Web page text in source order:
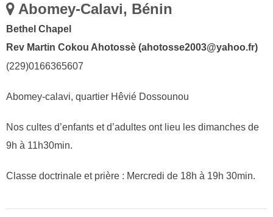
Abomey-Calavi, Bénin
Bethel Chapel
Rev Martin Cokou Ahotossè (ahotosse2003@yahoo.fr)
(229)0166365607
Abomey-calavi, quartier Hêvié Dossounou
Nos cultes d’enfants et d’adultes ont lieu les dimanches de
9h à 11h30min.
Classe doctrinale et prière : Mercredi de 18h à 19h 30min.